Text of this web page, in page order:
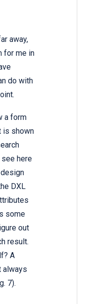
away,
for me in
do with
a form
is shown
here
DXL
some
out
result.
A
always
7).